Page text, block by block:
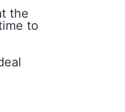
the
to